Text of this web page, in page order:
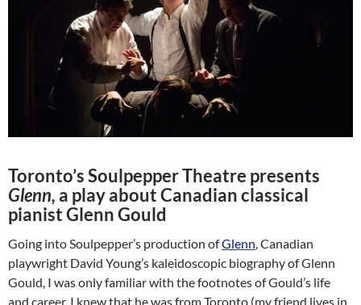
Toronto’s Soulpepper Theatre presents
Glenn, a play about Canadian classical
pianist Glenn Gould
Going into Soulpepper’s production ofGlenn , Canadian
playwright David Young’s kaleidoscopic biography of Glenn
Gould, I was only familiar with the footnotes of Gould’s life
and career. I knew that he was from Toronto (my friend lives in